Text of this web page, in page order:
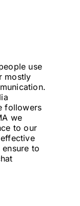
use
mostly
followers
we
to our
to